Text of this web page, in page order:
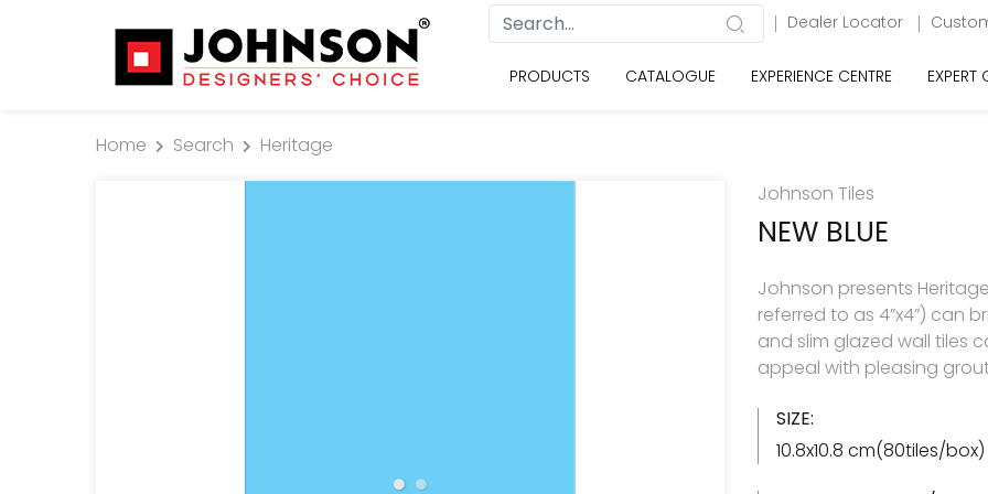
Dealer Locator
PRODUCTS CATALOGUE EXPERIENCE CENTRE EXPERT
Home Search
Heritage
Johnson Tiles
NEW BLUE
Johnson presents
referred to as 4”x4”) can
and slim glazed wall tiles
appeal with pleasing
SIZE:
10.8x10.8 cm(80tiles/box)